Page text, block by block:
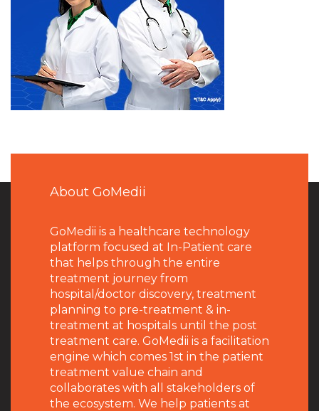
About GoMedii
GoMedii is a healthcare technology
platform focused at In-Patient care
that helps through the entire
treatment journey from
hospital/doctor discovery, treatment
planning to pre-treatment & in-
treatment at hospitals until the post
treatment care. GoMedii is a facilitation
engine which comes 1st in the patient
treatment value chain and
collaborates with all stakeholders of
the ecosystem. We help patients at